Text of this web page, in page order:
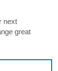
next
great